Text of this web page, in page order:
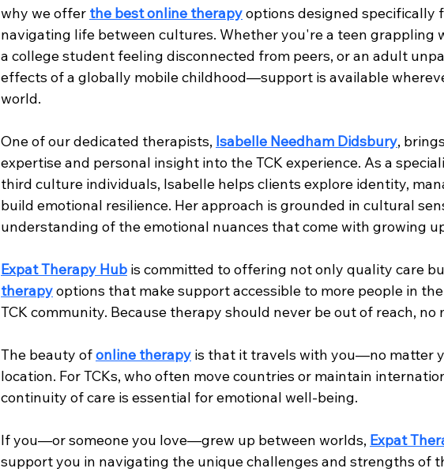
why we offer the best online therapy options designed specifically
navigating life between cultures. Whether you're a teen grappling
a college student feeling disconnected from peers, or an adult
effects of a globally mobile childhood—support is available
world.
One of our dedicated therapists, Isabelle Needham Didsbury,
expertise and personal insight into the TCK experience. As a
third culture individuals, Isabelle helps clients explore identity,
build emotional resilience. Her approach is grounded in cultural
understanding of the emotional nuances that come with growing
Expat Therapy Hub is committed to offering not only quality care
therapy options that make support accessible to more people in
TCK community. Because therapy should never be out of reach, no
The beauty of online therapy is that it travels with you—no matter
location. For TCKs, who often move countries or maintain
continuity of care is essential for emotional well-being.
If you—or someone you love—grew up between worlds, Expat
support you in navigating the unique challenges and strengths of